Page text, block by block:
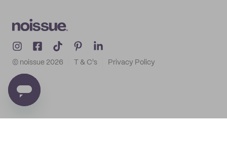
© noissue 2026 T & C's Privacy Policy